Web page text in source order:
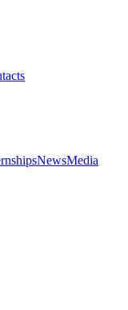
NewsMedia